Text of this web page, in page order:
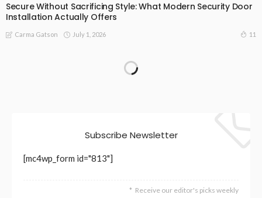
Secure Without Sacrificing Style: What Modern Security Door
Installation Actually Offers
Carma Gatson July 1, 2026 11
Subscribe Newsletter
[mc4wp_form id="813"]
Receive our editor's picks weekly